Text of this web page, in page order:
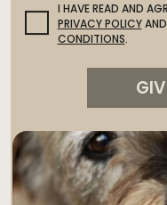
I HAVE READ AND
PRIVACY POLICYAND
CONDITIONS.